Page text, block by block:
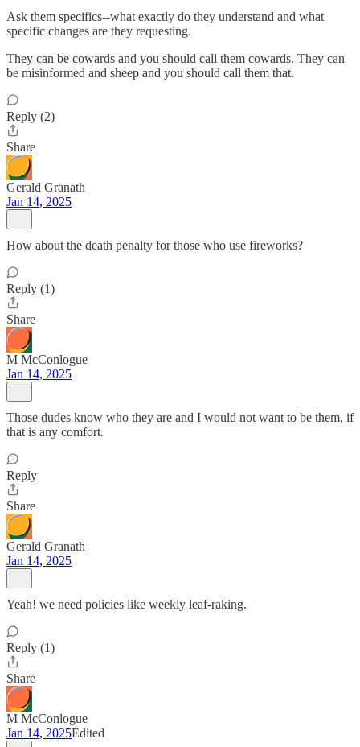
Ask them specifics--what exactly do they understand and what
specific changes are they requesting.
They can be cowards and you should call them cowards. They can
be misinformed and sheep and you should call them that.
Reply (2)
Share
Gerald Granath
Jan 14, 2025
How about the death penalty for those who use fireworks?
Reply (1)
Share
M McConlogue
Jan 14, 2025
Those dudes know who they are and I would not want to be them, if
that is any comfort.
Reply
Share
Gerald Granath
Jan 14, 2025
Yeah! we need policies like weekly leaf-raking.
Reply (1)
Share
M McConlogue
Jan 14, 2025Edited